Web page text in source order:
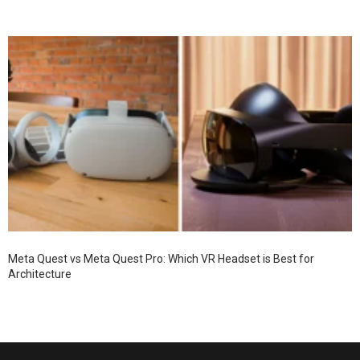
Meta Quest vs Meta Quest Pro: Which VR Headset is Best for
Architecture